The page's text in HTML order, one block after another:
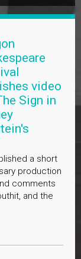
video
Sign in
a short
production
comments
and the